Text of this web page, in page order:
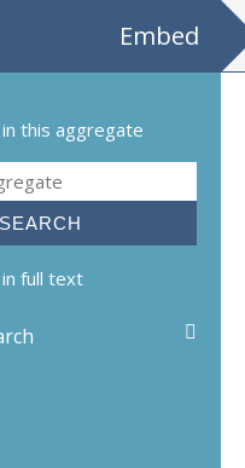
Embed
in this aggregate
in full text